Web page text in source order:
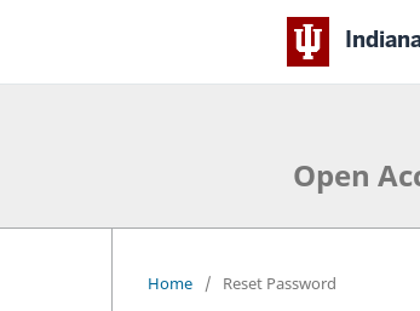
Open
Home / Reset Password